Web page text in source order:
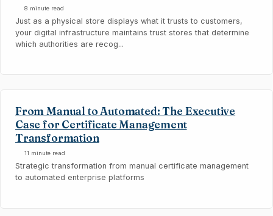
8 minute read
Just as a physical store displays what it trusts to customers,
your digital infrastructure maintains trust stores that determine
which authorities are recog...
From Manual to Automated: The Executive
Case for Certificate Management
Transformation
11 minute read
Strategic transformation from manual certificate management
to automated enterprise platforms